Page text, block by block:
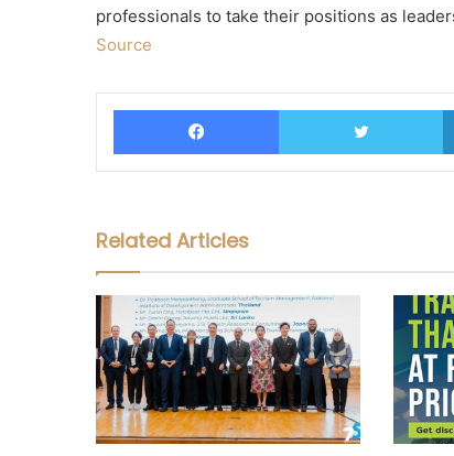
professionals to take their positions as
Source
Facebook
Related Articles